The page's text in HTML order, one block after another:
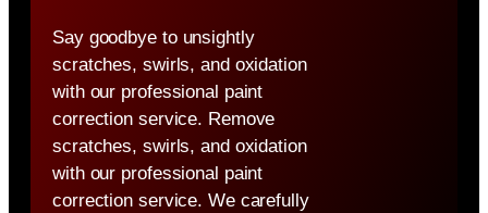
Say goodbye to unsightly
scratches, swirls, and oxidation
with our professional paint
correction service. Remove
scratches, swirls, and oxidation
with our professional paint
correction service. We carefully